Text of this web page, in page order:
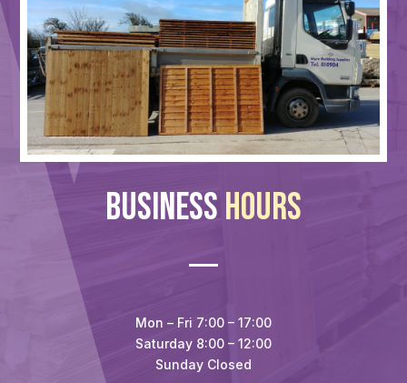
BusinessHours
Mon – Fri 7:00 – 17:00
Saturday 8:00 – 12:00
Sunday Closed